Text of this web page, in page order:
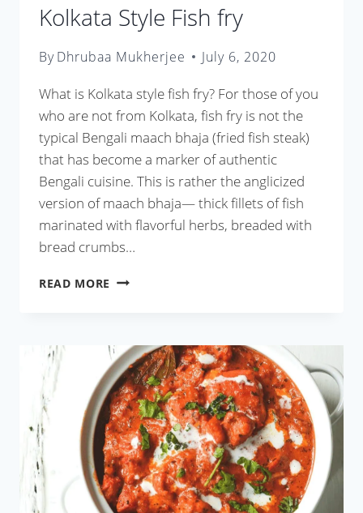
Kolkata Style Fish fry
ByDhrubaa Mukherjee July 6, 2020
What is Kolkata style fish fry? For those of you
who are not from Kolkata, fish fry is not the
typical Bengali maach bhaja (fried fish steak)
that has become a marker of authentic
Bengali cuisine. This is rather the anglicized
version of maach bhaja— thick fillets of fish
marinated with flavorful herbs, breaded with
bread crumbs…
READ MORE KOLKATA
FRY